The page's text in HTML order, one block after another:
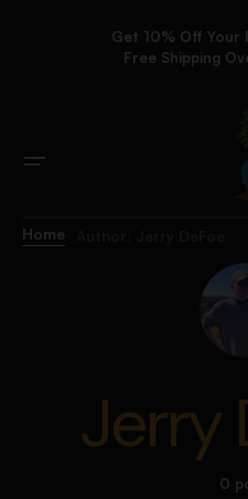
Get 10% Off Your
Free Shipping
Home
Jerry
0